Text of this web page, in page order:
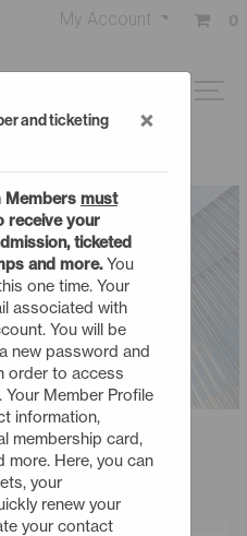
My Account 0
and ticketing
×
Members must
receive your
ticketed
and more.You
one time. Your
associated with
You will be
new password and
order to access
Member Profile
information,
membership card,
more. Here, you can
your
renew your
your contact